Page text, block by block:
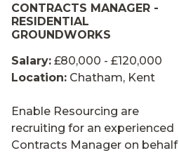
CONTRACTS MANAGER -
RESIDENTIAL
GROUNDWORKS
Salary: £80,000 - £120,000
Location: Chatham, Kent
Enable Resourcing are
recruiting for an experienced
Contracts Manager on behalf